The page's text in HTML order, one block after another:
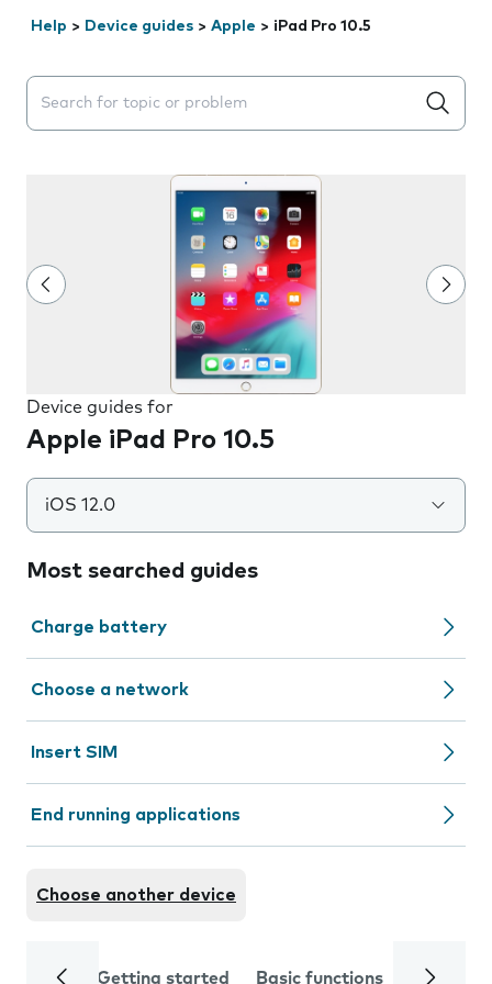
Help > Device guides > Apple > iPad Pro 10.5
Search suggestions will appear below the field as you
Device guides for
Apple iPad Pro 10.5
iOS 12.0
Most searched guides
Charge battery
Choose a network
Insert SIM
End running applications
Choose another device
Getting started Basic functions Calls